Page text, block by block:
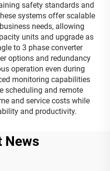
safety standards and
systems offer scalable
needs, allowing
units and upgrade as
to 3 phase converter
options and redundancy
operation even during
monitoring capabilities
scheduling and remote
and service costs while
and productivity.
News